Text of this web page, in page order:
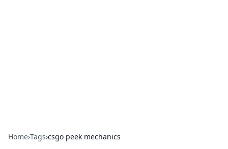
Home›Tags›csgo peek mechanics